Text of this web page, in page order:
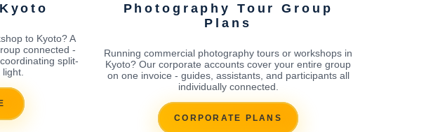
to Kyoto? A
connected -
split-
Photography Tour Group
Plans
Running commercial photography tours or workshops in
Kyoto? Our corporate accounts cover your entire group
on one invoice - guides, assistants, and participants all
individually connected.
CORPORATE PLANS